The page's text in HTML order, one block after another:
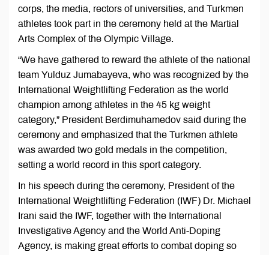
corps, the media, rectors of universities, and Turkmen
athletes took part in the ceremony held at the Martial
Arts Complex of the Olympic Village.
“We have gathered to reward the athlete of the national
team Yulduz Jumabayeva, who was recognized by the
International Weightlifting Federation as the world
champion among athletes in the 45 kg weight
category,” President Berdimuhamedov said during the
ceremony and emphasized that the Turkmen athlete
was awarded two gold medals in the competition,
setting a world record in this sport category.
In his speech during the ceremony, President of the
International Weightlifting Federation (IWF) Dr. Michael
Irani said the IWF, together with the International
Investigative Agency and the World Anti-Doping
Agency, is making great efforts to combat doping so